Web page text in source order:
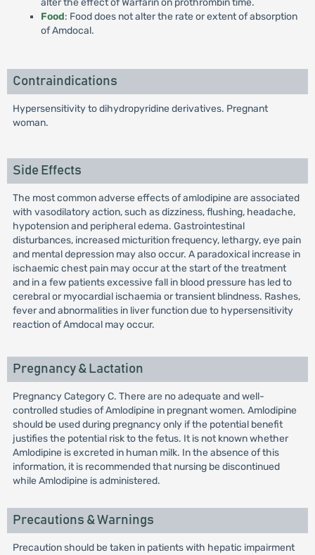
alter the effect of Warfarin on prothrombin time.
Food: Food does not alter the rate or extent of absorption
of Amdocal.
Contraindications
Hypersensitivity to dihydropyridine derivatives. Pregnant
woman.
Side Effects
The most common adverse effects of amlodipine are associated
with vasodilatory action, such as dizziness, flushing, headache,
hypotension and peripheral edema. Gastrointestinal
disturbances, increased micturition frequency, lethargy, eye pain
and mental depression may also occur. A paradoxical increase in
ischaemic chest pain may occur at the start of the treatment
and in a few patients excessive fall in blood pressure has led to
cerebral or myocardial ischaemia or transient blindness. Rashes,
fever and abnormalities in liver function due to hypersensitivity
reaction of Amdocal may occur.
Pregnancy & Lactation
Pregnancy Category C. There are no adequate and well-
controlled studies of Amlodipine in pregnant women. Amlodipine
should be used during pregnancy only if the potential benefit
justifies the potential risk to the fetus. It is not known whether
Amlodipine is excreted in human milk. In the absence of this
information, it is recommended that nursing be discontinued
while Amlodipine is administered.
Precautions & Warnings
Precaution should be taken in patients with hepatic impairment